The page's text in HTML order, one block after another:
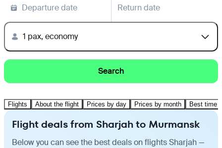
Departure date Return date
1 pax, economy
Search
Flights About the flight Prices by day Prices by month Best time
Flight deals from Sharjah to Murmansk
Below you can see the best deals on flights Sharjah —